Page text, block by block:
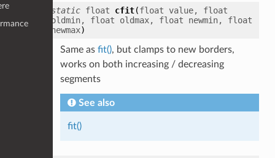
static float cfit(float value, float
oldmin, float oldmax, float newmin, float
newmax)
Same as fit(), but clamps to new borders,
works on both increasing / decreasing
segments
See also
fit()